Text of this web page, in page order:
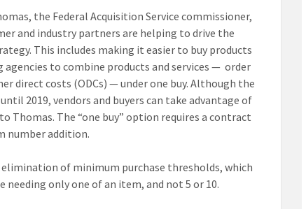
the Federal Acquisition Service commissioner,
and industry partners are helping to drive the
This includes making it easier to buy products
agencies to combine products and services — order
direct costs (ODCs) — under one buy. Although the
2019, vendors and buyers can take advantage of
Thomas. The “one buy” option requires a contract
number addition.
of minimum purchase thresholds, which
only one of an item, and not 5 or 10.